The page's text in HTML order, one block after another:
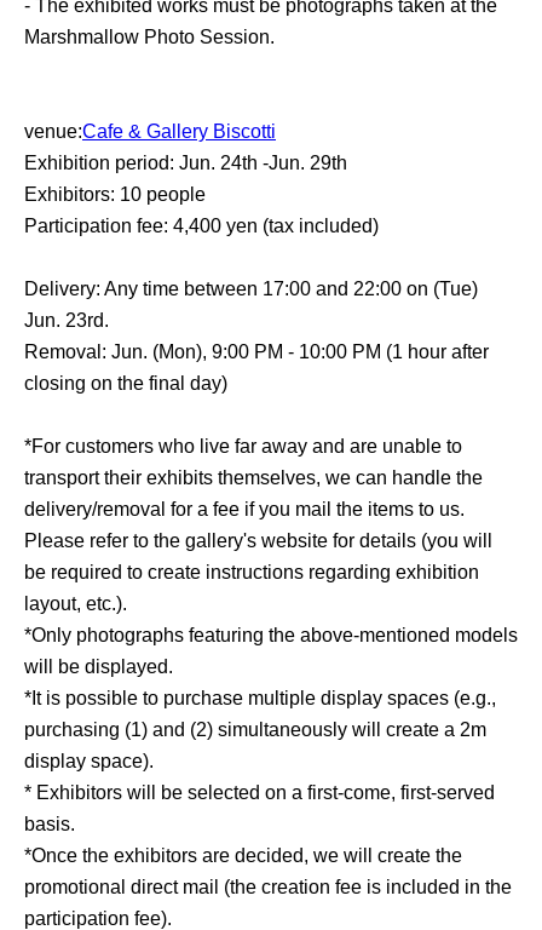
- The exhibited works must be photographs taken at the
Marshmallow Photo Session.
venue:Cafe & Gallery Biscotti
Exhibition period: Jun. 24th -Jun. 29th
Exhibitors: 10 people
Participation fee: 4,400 yen (tax included)
Delivery: Any time between 17:00 and 22:00 on (Tue)
Jun. 23rd.
Removal: Jun. (Mon), 9:00 PM - 10:00 PM (1 hour after
closing on the final day)
*For customers who live far away and are unable to
transport their exhibits themselves, we can handle the
delivery/removal for a fee if you mail the items to us.
Please refer to the gallery's website for details (you will
be required to create instructions regarding exhibition
layout, etc.).
*Only photographs featuring the above-mentioned models
will be displayed.
*It is possible to purchase multiple display spaces (e.g.,
purchasing (1) and (2) simultaneously will create a 2m
display space).
* Exhibitors will be selected on a first-come, first-served
basis.
*Once the exhibitors are decided, we will create the
promotional direct mail (the creation fee is included in the
participation fee).